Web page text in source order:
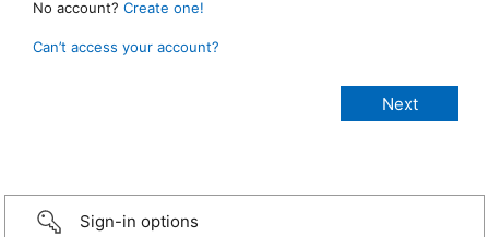
No account? Create one!
Can’t access your account?
Sign-in options